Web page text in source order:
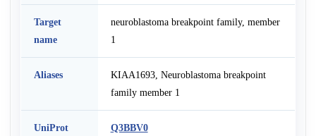
Target
name
neuroblastoma breakpoint family, member
1
Aliases
KIAA1693, Neuroblastoma breakpoint
family member 1
UniProt
Q3BBV0